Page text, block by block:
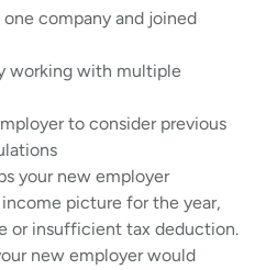
one company and joined
working with multiple
to consider previous
your new employer
picture for the year,
or insufficient tax deduction.
new employer would